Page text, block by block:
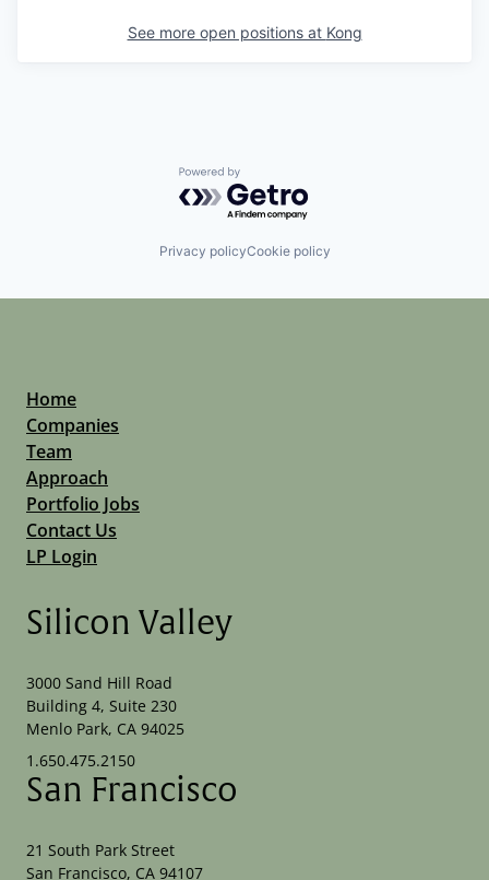
See more open positions at Kong
Powered by Getro.com
Privacy policyCookie policy
Home
Companies
Team
Approach
Portfolio Jobs
Contact Us
LP Login
Silicon Valley
3000 Sand Hill Road
Building 4, Suite 230
Menlo Park, CA 94025
1.650.475.2150
San Francisco
21 South Park Street
San Francisco, CA 94107